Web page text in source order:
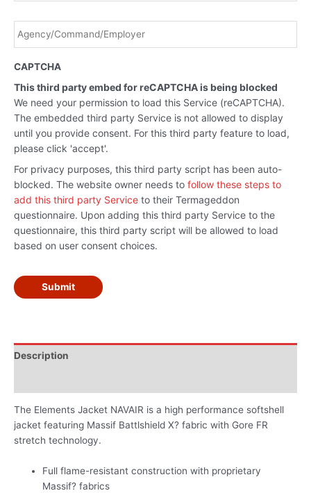
CAPTCHA
This third party embed for reCAPTCHA is being blocked
We need your permission to load this Service (reCAPTCHA).
The embedded third party Service is not allowed to display
until you provide consent. For this third party feature to load,
please click 'accept'.
For privacy purposes, this third party script has been auto-
blocked. The website owner needs to follow these steps to
add this third party Service to their Termageddon
questionnaire. Upon adding this third party Service to the
questionnaire, this third party script will be allowed to load
based on user consent choices.
Submit
Description
The Elements Jacket NAVAIR is a high performance softshell
jacket featuring Massif Battlshield X? fabric with Gore FR
stretch technology.
Full flame-resistant construction with proprietary
Massif? fabrics